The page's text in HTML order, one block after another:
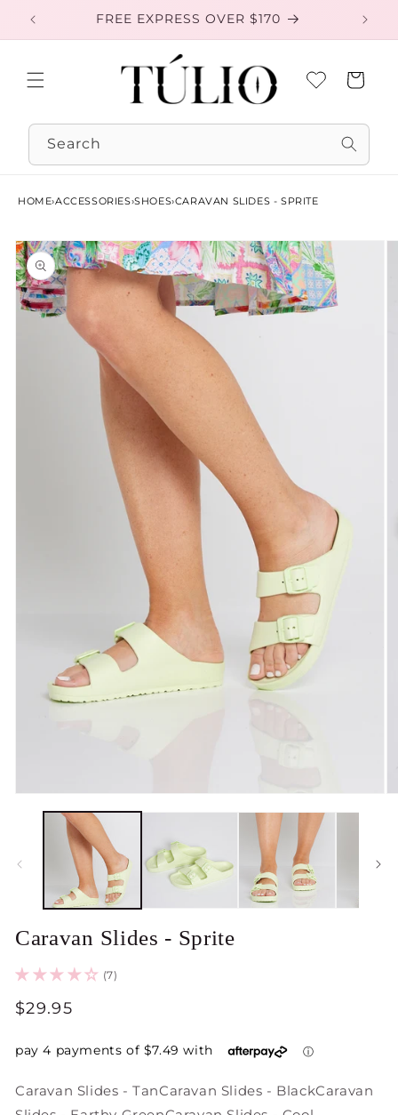
Skip to
content
FREE EXPRESS OVER $170
Search
Cart
HOME›ACCESSORIES›SHOES›CARAVAN SLIDES - SPRITE
Skip to
product
information
media
Caravan Slides - Sprite
(7)
Regular
$29.95
Caravan Slides - TanCaravan Slides - BlackCaravan